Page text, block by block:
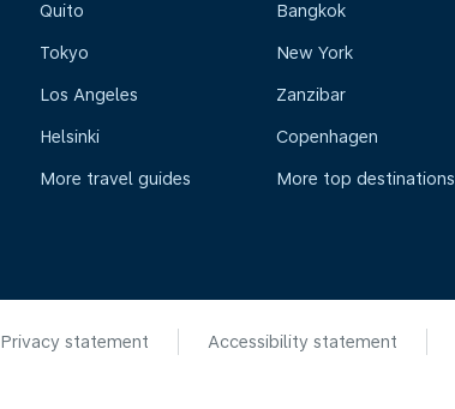
Quito
Tokyo
Los Angeles
Helsinki
More travel guides
Bangkok
New York
Zanzibar
Copenhagen
More top destinations
Privacy statement Accessibility statement